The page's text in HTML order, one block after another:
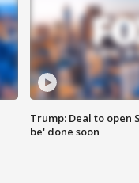
Trump: Deal to open
be' done soon